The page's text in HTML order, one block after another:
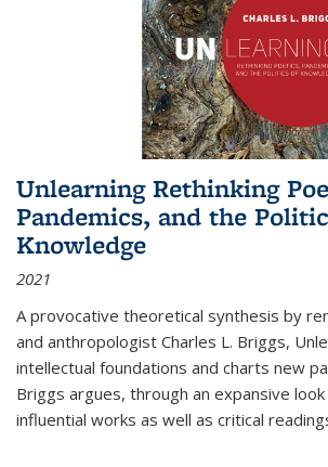
Unlearning Rethinking
Pandemics, and the
Knowledge
2021
A provocative theoretical synthesis by
and anthropologist Charles L. Briggs,
intellectual foundations and charts new
Briggs argues, through an expansive
influential works as well as critical